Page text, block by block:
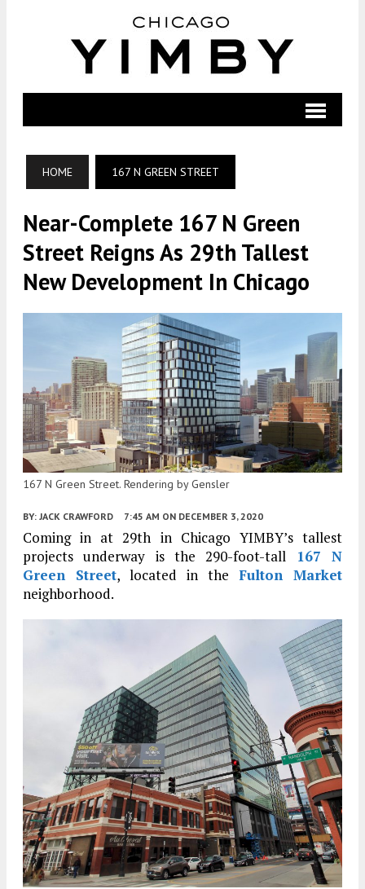
HOME 167 N GREEN STREET
Near-Complete 167 N Green
Street Reigns As 29th Tallest
New Development In Chicago
167 N Green Street. Rendering by Gensler
BY: JACK CRAWFORD 7:45 AM ON DECEMBER 3, 2020
Coming in at 29th in Chicago YIMBY’s tallest
projects underway is the 290-foot-tall
167 N
Green Street, located in the Fulton Market
neighborhood.